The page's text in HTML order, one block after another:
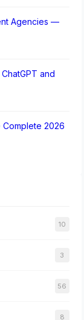
Agencies —
and
Complete 2026
10
3
56
8